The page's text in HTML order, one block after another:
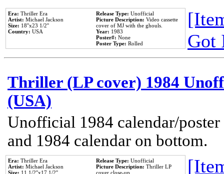
Era: Thriller Era
Artist: Michael Jackson
Size: 18''x23 1/2''
Country: USA
Release Type: Unofficial
Picture Description: Video cassette
cover of MJ with the ghouls.
Year: 1983
Poster#: None
Poster Type: Rolled
Got
Thriller (LP cover) 1984
(USA)
Unofficial 1984 calendar/
and 1984 calendar on bottom.
Era: Thriller Era
Artist: Michael Jackson
Size: 11 1/2''x17 1/2''
Release Type: Unofficial
Picture Description: Thriller LP
cover close-up.